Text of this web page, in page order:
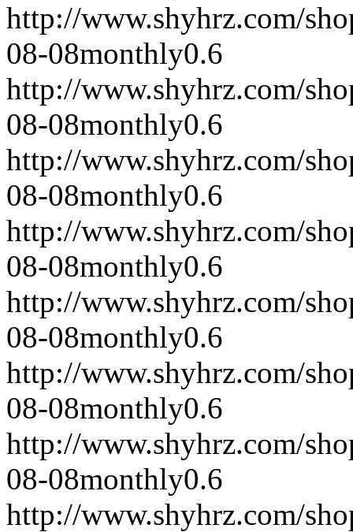
http://www.shyhrz.com/
08-08monthly0.6
http://www.shyhrz.com/
08-08monthly0.6
http://www.shyhrz.com/
08-08monthly0.6
http://www.shyhrz.com/
08-08monthly0.6
http://www.shyhrz.com/
08-08monthly0.6
http://www.shyhrz.com/
08-08monthly0.6
http://www.shyhrz.com/
08-08monthly0.6
http://www.shyhrz.com/